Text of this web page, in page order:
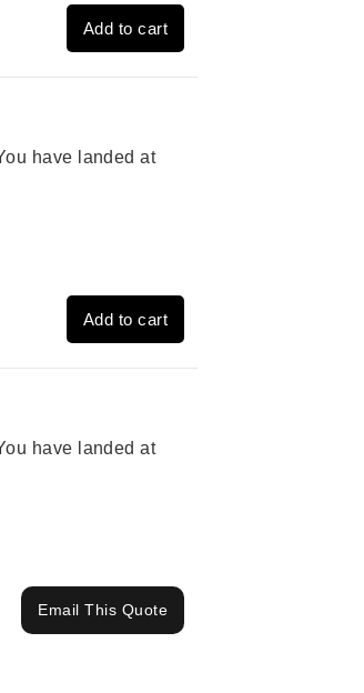
Add to cart
have landed at
Add to cart
have landed at
Email This Quote